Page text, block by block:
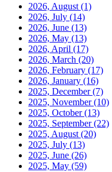
2026, August (1)
2026, July (14)
2026, June (13)
2026, May (13)
2026, April (17)
2026, March (20)
2026, February (17)
2026, January (16)
2025, December(7)
2025, November(10)
2025, October(13)
2025, September(22)
2025, August (20)
2025, July (13)
2025, June (26)
2025, May (59)